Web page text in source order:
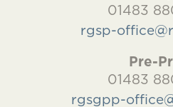
01483
rgsp-
Pre-
01483
rgsgpp-